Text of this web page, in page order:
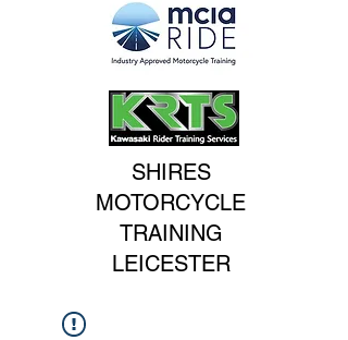
SHIRES
MOTORCYCLE
TRAINING
LEICESTER